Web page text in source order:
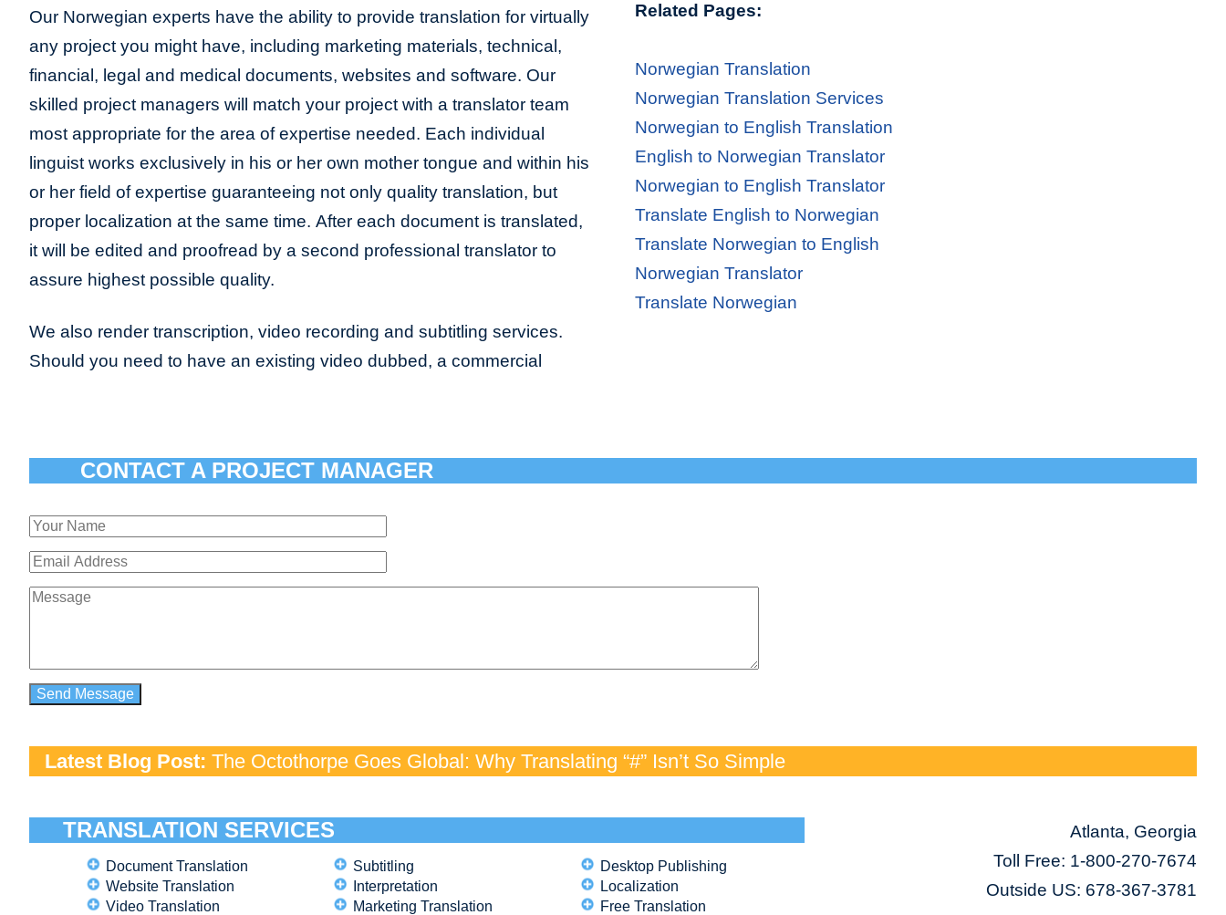
Our Norwegian experts have the ability to provide translation for virtually
any project you might have, including marketing materials, technical,
financial, legal and medical documents, websites and software. Our
skilled project managers will match your project with a translator team
most appropriate for the area of expertise needed. Each individual
linguist works exclusively in his or her own mother tongue and within his
or her field of expertise guaranteeing not only quality translation, but
proper localization at the same time. After each document is translated,
it will be edited and proofread by a second professional translator to
assure highest possible quality.
We also render transcription, video recording and subtitling services.
Should you need to have an existing video dubbed, a commercial
Related Pages:
Norwegian Translation
Norwegian Translation Services
Norwegian to English Translation
English to Norwegian Translator
Norwegian to English Translator
Translate English to Norwegian
Translate Norwegian to English
Norwegian Translator
Translate Norwegian
CONTACT A PROJECT MANAGER
Latest Blog Post: The Octothorpe Goes Global: Why Translating “#” Isn’t So Simple
TRANSLATION SERVICES
Document Translation
Website Translation
Video Translation
Subtitling
Interpretation
Marketing Translation
Desktop Publishing
Localization
Free Translation
Atlanta, Georgia
Toll Free: 1-800-270-7674
Outside US: 678-367-3781